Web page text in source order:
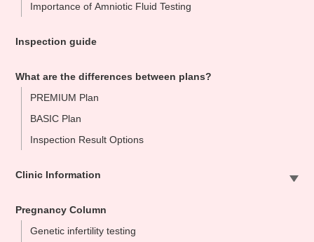
Importance of Amniotic Fluid Testing
Inspection guide
What are the differences between plans?
PREMIUM Plan
BASIC Plan
Inspection Result Options
Clinic Information
Omiya Clinic
Tokyo Clinic
Pregnancy Column
Genetic infertility testing